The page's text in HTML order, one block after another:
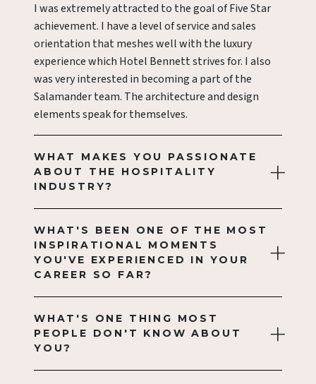
I was extremely attracted to the goal of Five Star
achievement. I have a level of service and sales
orientation that meshes well with the luxury
experience which Hotel Bennett strives for. I also
was very interested in becoming a part of the
Salamander team. The architecture and design
elements speak for themselves.
WHAT MAKES YOU PASSIONATE
ABOUT THE HOSPITALITY
INDUSTRY?
WHAT'S BEEN ONE OF THE MOST
INSPIRATIONAL MOMENTS
YOU'VE EXPERIENCED IN YOUR
CAREER SO FAR?
WHAT'S ONE THING MOST
PEOPLE DON'T KNOW ABOUT
YOU?